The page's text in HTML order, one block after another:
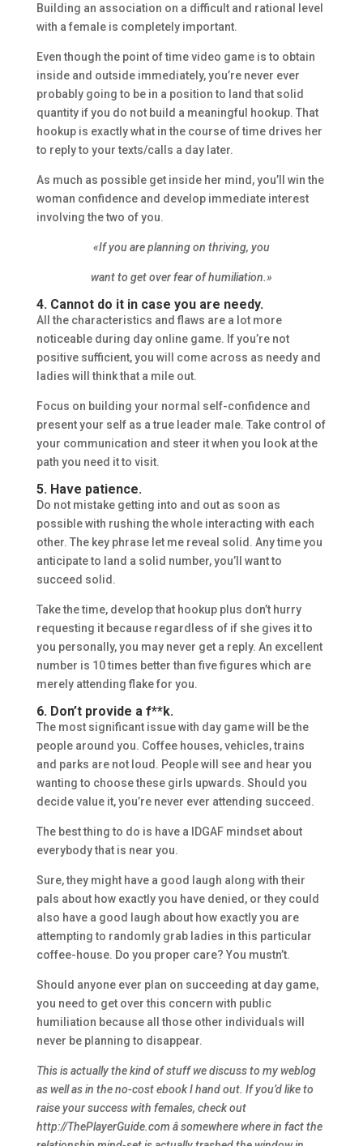
Building an association on a difficult and rational level
with a female is completely important.
Even though the point of time video game is to obtain
inside and outside immediately, you’re never ever
probably going to be in a position to land that solid
quantity if you do not build a meaningful hookup. That
hookup is exactly what in the course of time drives her
to reply to your texts/calls a day later.
As much as possible get inside her mind, you’ll win the
woman confidence and develop immediate interest
involving the two of you.
«If you are planning on thriving, you
want to get over fear of humiliation.»
4. Cannot do it in case you are needy.
All the characteristics and flaws are a lot more
noticeable during day online game. If you’re not
positive sufficient, you will come across as needy and
ladies will think that a mile out.
Focus on building your normal self-confidence and
present your self as a true leader male. Take control of
your communication and steer it when you look at the
path you need it to visit.
5. Have patience.
Do not mistake getting into and out as soon as
possible with rushing the whole interacting with each
other. The key phrase let me reveal solid. Any time you
anticipate to land a solid number, you’ll want to
succeed solid.
Take the time, develop that hookup plus don’t hurry
requesting it because regardless of if she gives it to
you personally, you may never get a reply. An excellent
number is 10 times better than five figures which are
merely attending flake for you.
6. Don’t provide a f**k.
The most significant issue with day game will be the
people around you. Coffee houses, vehicles, trains
and parks are not loud. People will see and hear you
wanting to choose these girls upwards. Should you
decide value it, you’re never ever attending succeed.
The best thing to do is have a IDGAF mindset about
everybody that is near you.
Sure, they might have a good laugh along with their
pals about how exactly you have denied, or they could
also have a good laugh about how exactly you are
attempting to randomly grab ladies in this particular
coffee-house. Do you proper care? You mustn’t.
Should anyone ever plan on succeeding at day game,
you need to get over this concern with public
humiliation because all those other individuals will
never be planning to disappear.
This is actually the kind of stuff we discuss to my weblog
as well as in the no-cost ebook I hand out. If you’d like to
raise your success with females, check out
http://ThePlayerGuide.com â somewhere where in fact the